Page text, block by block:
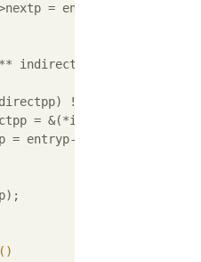
= entryp->nextp;
indirectpp = &firstlistp;
!= entryp)
= &(*indirectpp)-
= entryp->nextp;
()